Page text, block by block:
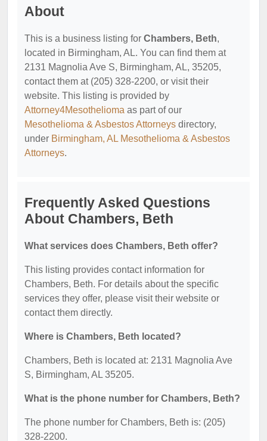
About
This is a business listing for Chambers, Beth,
located in Birmingham, AL. You can find them at
2131 Magnolia Ave S, Birmingham, AL, 35205,
contact them at (205) 328-2200, or visit their
website. This listing is provided by
Attorney4Mesothelioma as part of our
Mesothelioma & Asbestos Attorneys directory,
under Birmingham, AL Mesothelioma & Asbestos
Attorneys.
Frequently Asked Questions
About Chambers, Beth
What services does Chambers, Beth offer?
This listing provides contact information for
Chambers, Beth. For details about the specific
services they offer, please visit their website or
contact them directly.
Where is Chambers, Beth located?
Chambers, Beth is located at: 2131 Magnolia Ave
S, Birmingham, AL 35205.
What is the phone number for Chambers, Beth?
The phone number for Chambers, Beth is: (205)
328-2200.